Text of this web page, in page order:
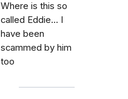
Where is this so
called Eddie... I
have been
scammed by him
too